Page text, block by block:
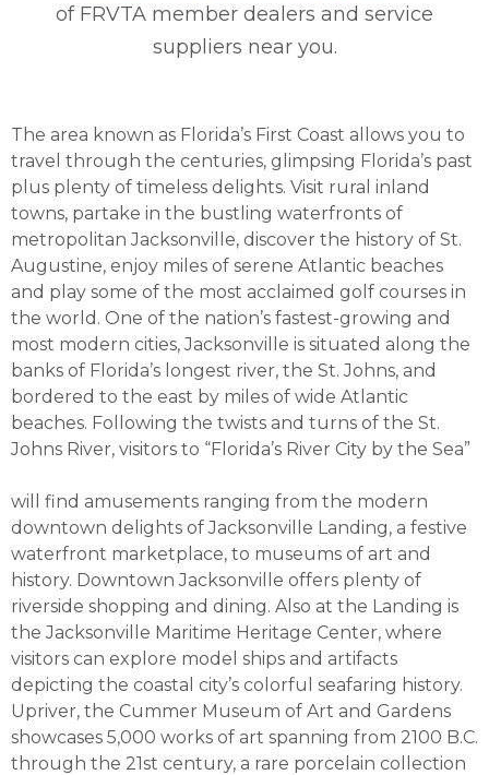
of FRVTA member dealers and service
suppliers near you.
The area known as Florida’s First Coast allows you to
travel through the centuries, glimpsing Florida’s past
plus plenty of timeless delights. Visit rural inland
towns, partake in the bustling waterfronts of
metropolitan Jacksonville, discover the history of St.
Augustine, enjoy miles of serene Atlantic beaches
and play some of the most acclaimed golf courses in
the world. One of the nation’s fastest-growing and
most modern cities, Jacksonville is situated along the
banks of Florida’s longest river, the St. Johns, and
bordered to the east by miles of wide Atlantic
beaches. Following the twists and turns of the St.
Johns River, visitors to “Florida’s River City by the Sea”
will find amusements ranging from the modern
downtown delights of Jacksonville Landing, a festive
waterfront marketplace, to museums of art and
history. Downtown Jacksonville offers plenty of
riverside shopping and dining. Also at the Landing is
the Jacksonville Maritime Heritage Center, where
visitors can explore model ships and artifacts
depicting the coastal city’s colorful seafaring history.
Upriver, the Cummer Museum of Art and Gardens
showcases 5,000 works of art spanning from 2100 B.C.
through the 21st century, a rare porcelain collection